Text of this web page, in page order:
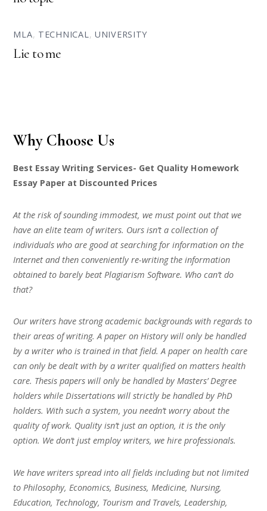
MLA, TECHNICAL, UNIVERSITY
Lie to me
Why Choose Us
Best Essay Writing Services- Get Quality Homework
Essay Paper at Discounted Prices
At the risk of sounding immodest, we must point out that we
have an elite team of writers. Ours isn’t a collection of
individuals who are good at searching for information on the
Internet and then conveniently re-writing the information
obtained to barely beat Plagiarism Software. Who can’t do
that?
Our writers have strong academic backgrounds with regards to
their areas of writing. A paper on History will only be handled
by a writer who is trained in that field. A paper on health care
can only be dealt with by a writer qualified on matters health
care. Thesis papers will only be handled by Masters’ Degree
holders while Dissertations will strictly be handled by PhD
holders. With such a system, you needn’t worry about the
quality of work. Quality isn’t just an option, it is the only
option. We don’t just employ writers, we hire professionals.
We have writers spread into all fields including but not limited
to Philosophy, Economics, Business, Medicine, Nursing,
Education, Technology, Tourism and Travels, Leadership,